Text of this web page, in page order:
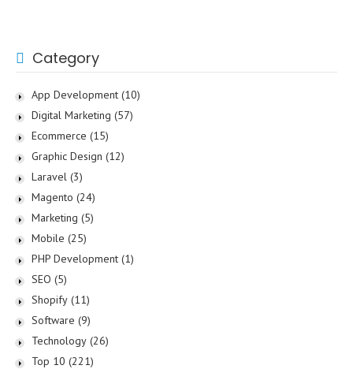
Category
App Development (10)
Digital Marketing (57)
Ecommerce (15)
Graphic Design (12)
Laravel (3)
Magento (24)
Marketing (5)
Mobile (25)
PHP Development (1)
SEO (5)
Shopify (11)
Software (9)
Technology (26)
Top 10 (221)